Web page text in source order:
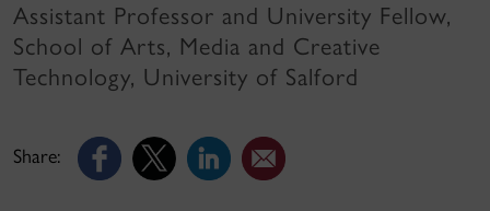
Share:
Assistant Professor and University Fellow,
School of Arts, Media and Creative
Technology, University of Salford